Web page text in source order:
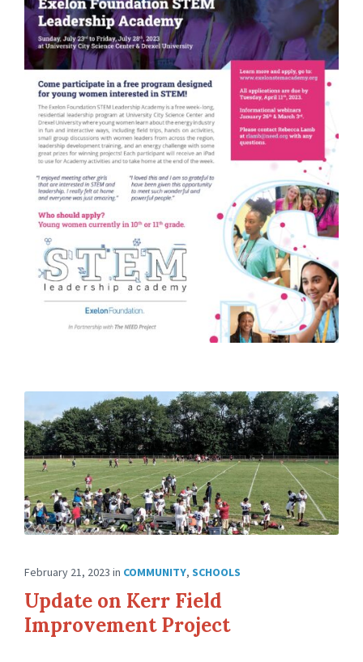
February 21, 2023 in COMMUNITY, SCHOOLS
Update on Kerr Field
Improvement Project